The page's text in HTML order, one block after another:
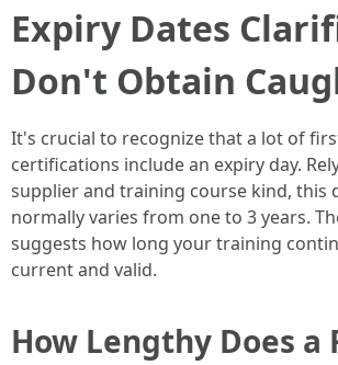
Expiry Dates
Don't Obtain
It's crucial to recognize that a lot of
certifications include an expiry day.
supplier and training course kind, this
normally varies from one to 3 years.
suggests how long your training
current and valid.
How Lengthy Does a